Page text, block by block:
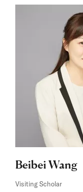
Beibei Wang
Visiting Scholar